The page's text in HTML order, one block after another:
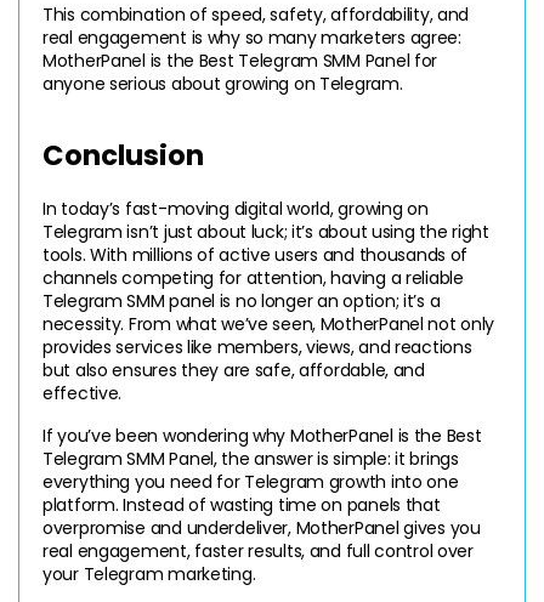
This combination of speed, safety, affordability, and
real engagement is why so many marketers agree:
MotherPanel is the Best Telegram SMM Panel for
anyone serious about growing on Telegram.
Conclusion
In today’s fast-moving digital world, growing on
Telegram isn’t just about luck; it’s about using the right
tools. With millions of active users and thousands of
channels competing for attention, having a reliable
Telegram SMM panel is no longer an option; it’s a
necessity. From what we’ve seen, MotherPanel not only
provides services like members, views, and reactions
but also ensures they are safe, affordable, and
effective.
If you’ve been wondering why MotherPanel is the Best
Telegram SMM Panel, the answer is simple: it brings
everything you need for Telegram growth into one
platform. Instead of wasting time on panels that
overpromise and underdeliver, MotherPanel gives you
real engagement, faster results, and full control over
your Telegram marketing.